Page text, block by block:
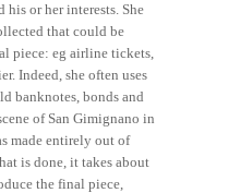
his or her interests. She
that could be
piece: eg airline tickets,
Indeed, she often uses
banknotes, bonds and
of San Gimignano in
made entirely out of
is done, it takes about
the final piece,